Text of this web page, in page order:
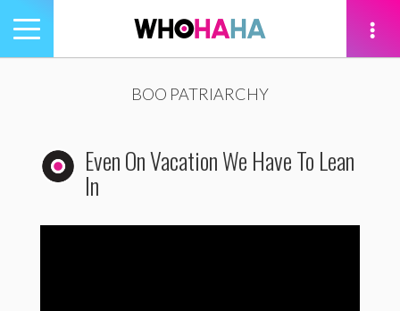
Toggle
navigation
BOO PATRIARCHY
Even On Vacation We Have To Lean
In